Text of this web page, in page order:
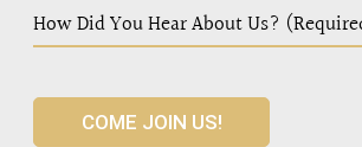
COME JOIN US!